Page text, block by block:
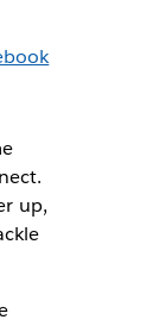
up,